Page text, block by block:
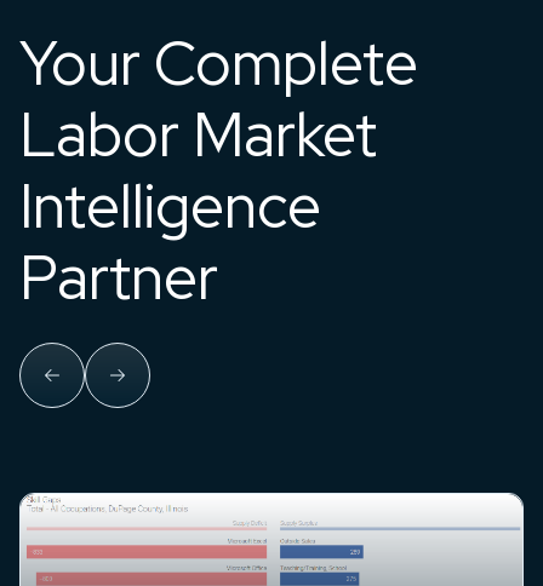
Your Complete
Labor Market
Intelligence
Partner